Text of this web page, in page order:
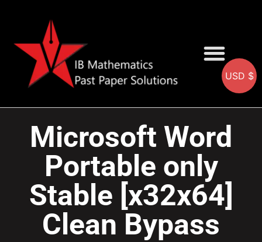
Microsoft Word
Portable only
Stable [x32x64]
Clean Bypass
USD $